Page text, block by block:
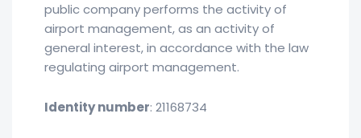
public company performs the activity of
airport management, as an activity of
general interest, in accordance with the law
regulating airport management.
Identity number: 21168734